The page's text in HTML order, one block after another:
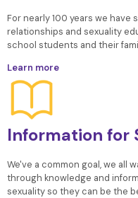
For nearly 100 years we have
relationships and sexuality
school students and their
Learn more
Information for
We've a common goal, we all
through knowledge and
sexuality so they can be the